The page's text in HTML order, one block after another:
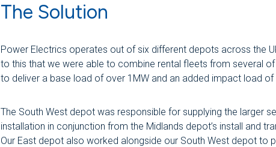
The Solution
Power Electrics operates out of six different depots across the
to this that we were able to combine rental fleets from several
to deliver a base load of over 1MW and an added impact load of
The South West depot was responsible for supplying the larger
installation in conjunction from the Midlands depot’s install and
Our East depot also worked alongside our South West depot to